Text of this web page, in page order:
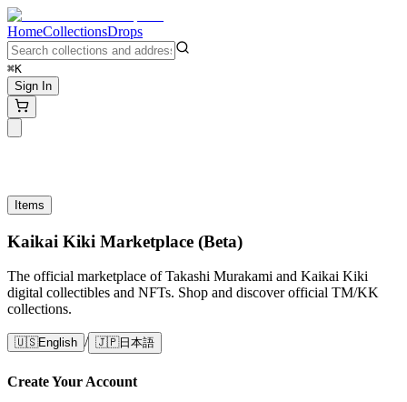
HomeCollectionsDrops
⌘K
Sign In
Items
Kaikai Kiki Marketplace (Beta)
The official marketplace of Takashi Murakami and Kaikai Kiki
digital collectibles and NFTs. Shop and discover official TM/KK
collections.
🇺🇸English / 🇯🇵日本語
Create Your Account